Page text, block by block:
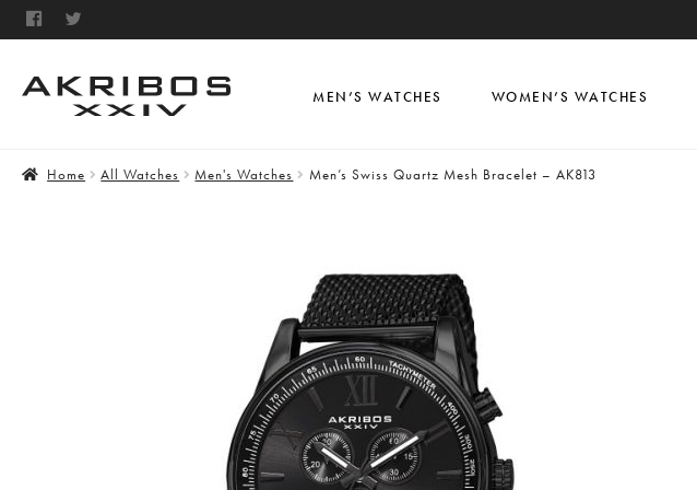
MEN’S WATCHES WOMEN’S WATCHES
Home All Watches Men's Watches Men’s Swiss Quartz Mesh Bracelet – AK813